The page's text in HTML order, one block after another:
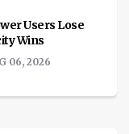
Users Lose
Wins
06, 2026